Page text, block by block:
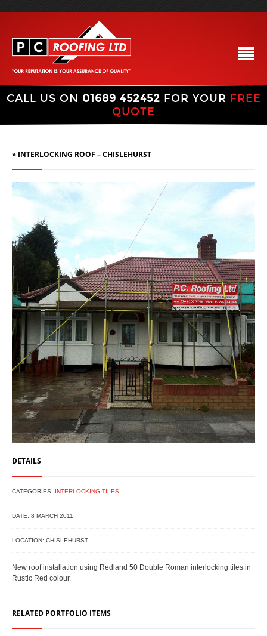
CALL US ON 01689 452452 FOR YOUR FREE
QUOTE
» INTERLOCKING ROOF – CHISLEHURST
DETAILS
CATEGORIES: INTERLOCKING TILES
DATE: 8 MARCH 2011
LOCATION: CHISLEHURST
New roof installation using Redland 50 Double Roman interlocking tiles in
Rustic Red colour.
RELATED PORTFOLIO ITEMS